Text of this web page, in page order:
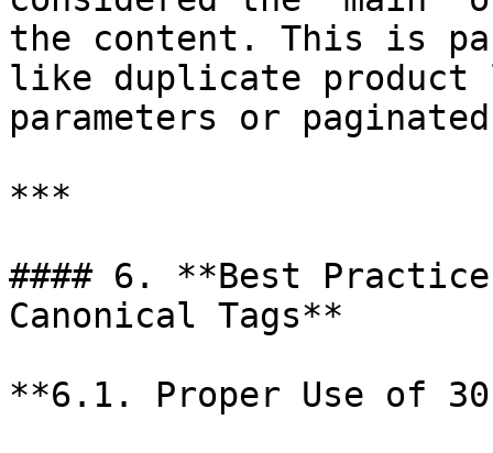
the content. This is
like duplicate
parameters or
***
#### 6. **Best
Canonical Tags**
**6.1. Proper Use of